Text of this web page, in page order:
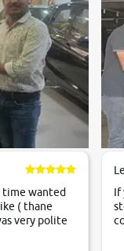
time wanted
( thane
very polite
If